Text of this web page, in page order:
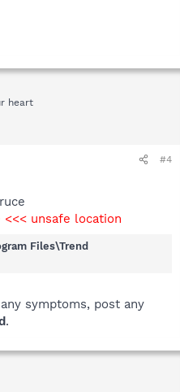
heart
#4
<<< unsafe location
Files\Trend
symptoms, post any
.